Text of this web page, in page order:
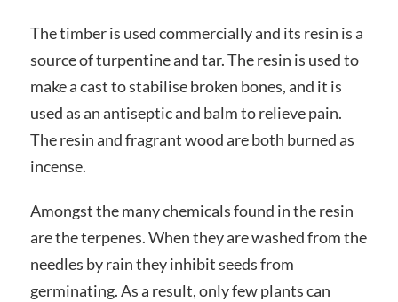
The timber is used commercially and its resin is a
source of turpentine and tar. The resin is used to
make a cast to stabilise broken bones, and it is
used as an antiseptic and balm to relieve pain.
The resin and fragrant wood are both burned as
incense.
Amongst the many chemicals found in the resin
are the terpenes. When they are washed from the
needles by rain they inhibit seeds from
germinating. As a result, only few plants can